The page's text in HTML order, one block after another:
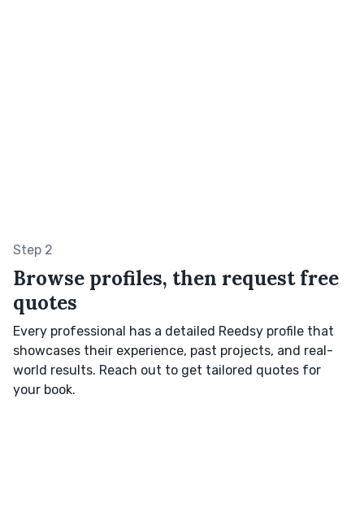
Step 2
Browse profiles, then request free
quotes
Every professional has a detailed Reedsy profile that
showcases their experience, past projects, and real-
world results. Reach out to get tailored quotes for
your book.